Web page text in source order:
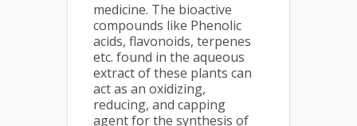
medicine. The bioactive
compounds like Phenolic
acids, flavonoids, terpenes
etc. found in the aqueous
extract of these plants can
act as an oxidizing,
reducing, and capping
agent for the synthesis of